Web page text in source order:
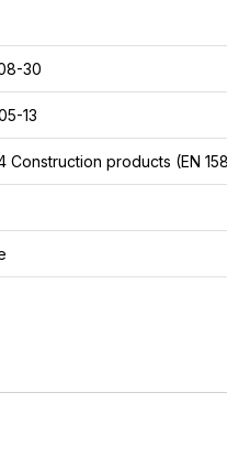
30
13
Construction products (EN